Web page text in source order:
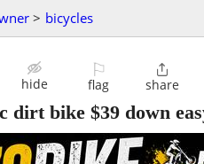
> bicycles
hide
⚐
flag

share
dirt bike $39 down